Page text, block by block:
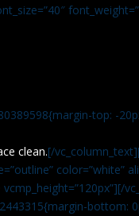
top: -
clean.[/
color=”white”